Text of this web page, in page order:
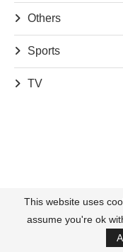
Others
Sports
TV
This website uses
assume you're ok